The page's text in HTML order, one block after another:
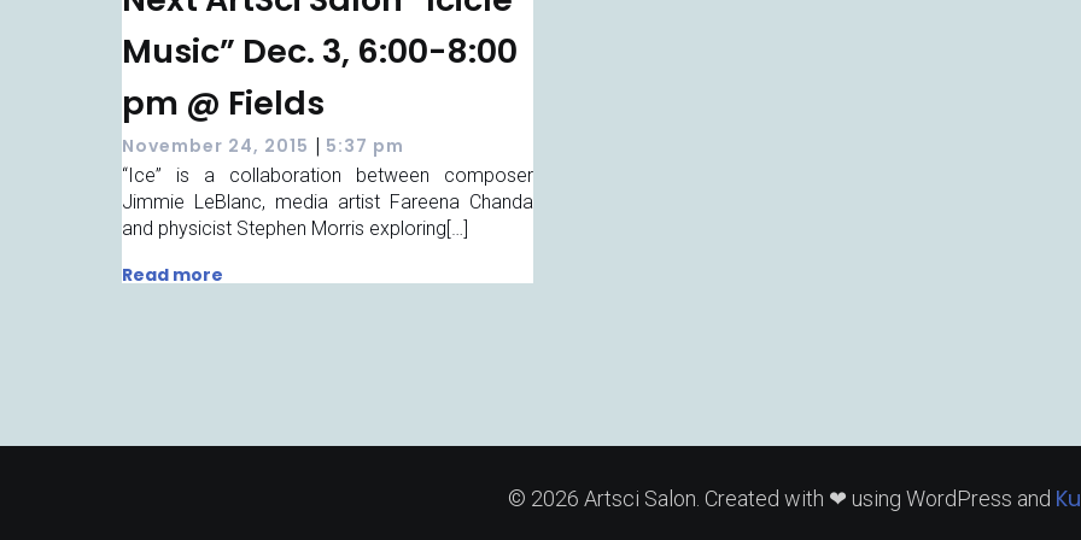
Music” Dec. 3, 6:00-8:00
pm @ Fields
November 24, 2015 | 5:37 pm
“Ice” is a collaboration between composer
Jimmie LeBlanc, media artist Fareena Chanda
and physicist Stephen Morris exploring[…]
Read more
© 2026 Artsci Salon. Created with ❤ using WordPress and